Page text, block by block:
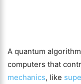
A quantum
computers that
mechanics, like